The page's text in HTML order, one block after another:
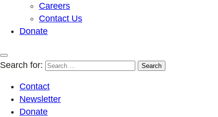
Careers
Contact Us
Donate
Search for:
Contact
Newsletter
Donate